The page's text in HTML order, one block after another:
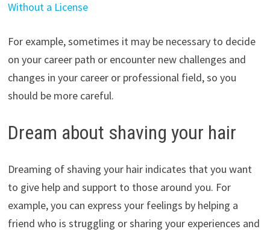
Without a License
For example, sometimes it may be necessary to decide
on your career path or encounter new challenges and
changes in your career or professional field, so you
should be more careful.
Dream about shaving your hair
Dreaming of shaving your hair indicates that you want
to give help and support to those around you. For
example, you can express your feelings by helping a
friend who is struggling or sharing your experiences and